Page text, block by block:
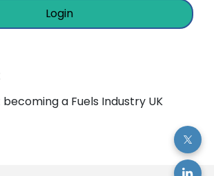
Login
a Fuels Industry UK